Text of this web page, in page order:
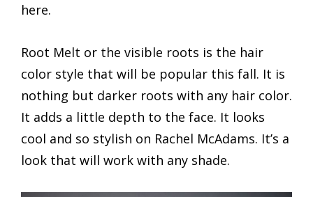
here.
Root Melt or the visible roots is the hair
color style that will be popular this fall. It is
nothing but darker roots with any hair color.
It adds a little depth to the face. It looks
cool and so stylish on Rachel McAdams. It’s a
look that will work with any shade.